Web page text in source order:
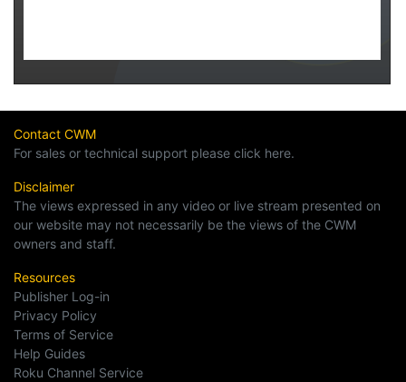
Contact CWM
For sales or technical support please click here.
Disclaimer
The views expressed in any video or live stream presented on
our website may not necessarily be the views of the CWM
owners and staff.
Resources
Publisher Log-in
Privacy Policy
Terms of Service
Help Guides
Roku Channel Service